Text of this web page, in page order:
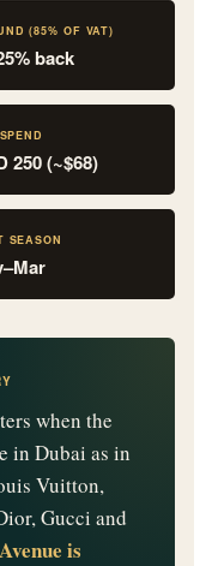
(85% OF VAT)
back
250 (~$68)
SEASON
when the
in Dubai as in
Vuitton,
Gucci and
is